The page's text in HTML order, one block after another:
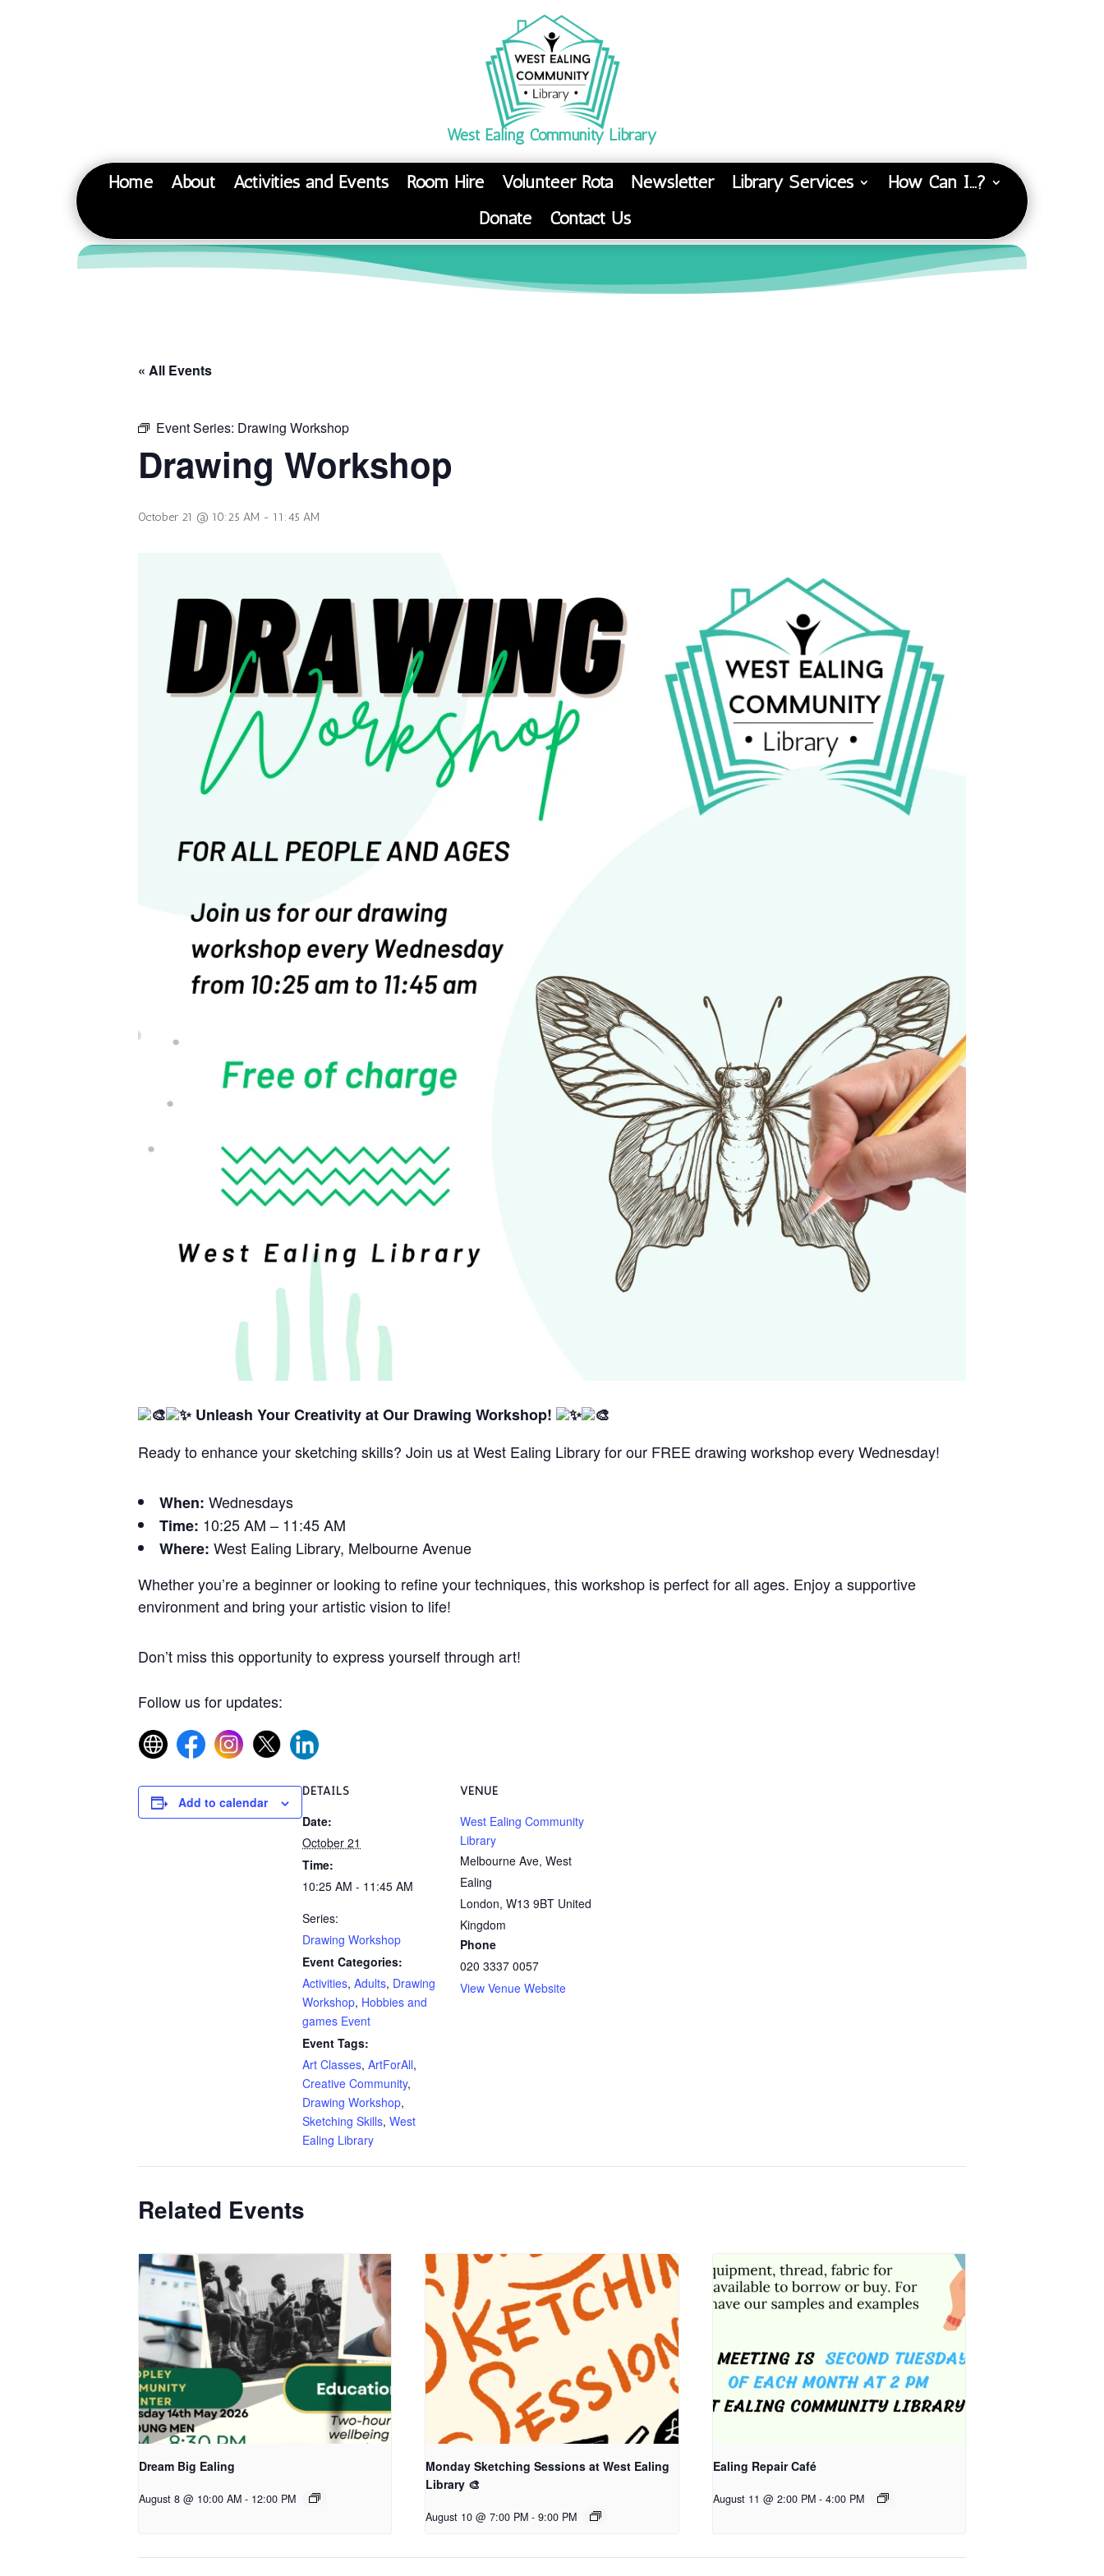
West Ealing Community Library
Home About Activities and Events Room Hire Volunteer Rota Newsletter Library Services
How Can I…?
Donate
Contact Us
« All Events
Event Series: Drawing Workshop
Drawing Workshop
October 21 @ 10:25 AM - 11:45 AM
Unleash Your Creativity at Our Drawing Workshop!
Ready to enhance your sketching skills? Join us at West Ealing Library for our FREE drawing workshop every Wednesday!
When: Wednesdays
Time: 10:25 AM – 11:45 AM
Where: West Ealing Library, Melbourne Avenue
Whether you’re a beginner or looking to refine your techniques, this workshop is perfect for all ages. Enjoy a supportive
environment and bring your artistic vision to life!
Don’t miss this opportunity to express yourself through art!
Follow us for updates:
Add to calendar
DETAILS
Date:
October 21
Time:
10:25 AM - 11:45 AM
Series:
Drawing Workshop
Event Categories:
Activities, Adults, Drawing
Workshop, Hobbies and
games Event
Event Tags:
Art Classes, ArtForAll,
Creative Community,
Drawing Workshop,
Sketching Skills, West
Ealing Library
VENUE
West Ealing Community
Library
Melbourne Ave, West
Ealing
London, W13 9BT United
Kingdom
Phone
020 3337 0057
View Venue Website
Related Events
Dream Big Ealing
August 8 @ 10:00 AM - 12:00 PM
Monday Sketching Sessions at West Ealing
Library 🎨
August 10 @ 7:00 PM - 9:00 PM
Ealing Repair Café
August 11 @ 2:00 PM - 4:00 PM